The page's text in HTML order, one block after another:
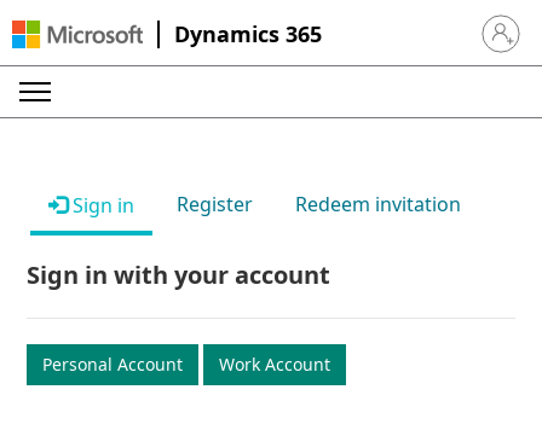
Dynamics 365 Sign in
Sign in Register Redeem invitation
Sign in with your account
Personal Account Work Account